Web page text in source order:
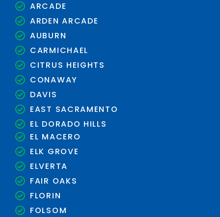
ARCADE
ARDEN ARCADE
AUBURN
CARMICHAEL
CITRUS HEIGHTS
CONAWAY
DAVIS
EAST SACRAMENTO
EL DORADO HILLS
EL MACERO
ELK GROVE
ELVERTA
FAIR OAKS
FLORIN
FOLSOM